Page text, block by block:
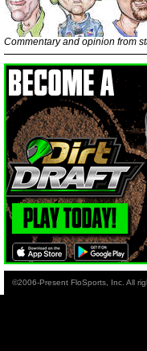
Commentary and opinion from
©2006-Present FloSports, Inc. All